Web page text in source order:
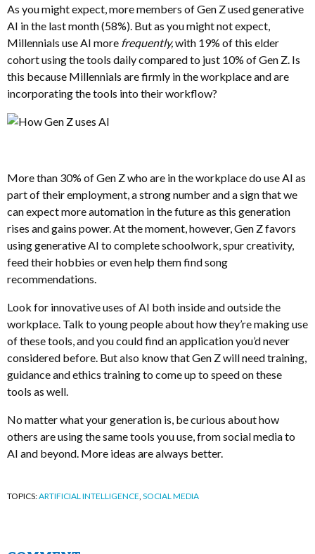
As you might expect, more members of Gen Z used generative
AI in the last month (58%). But as you might not expect,
Millennials use AI more frequently,with 19% of this elder
cohort using the tools daily compared to just 10% of Gen Z. Is
this because Millennials are firmly in the workplace and are
incorporating the tools into their workflow?
More than 30% of Gen Z who are in the workplace do use AI as
part of their employment, a strong number and a sign that we
can expect more automation in the future as this generation
rises and gains power. At the moment, however, Gen Z favors
using generative AI to complete schoolwork, spur creativity,
feed their hobbies or even help them find song
recommendations.
Look for innovative uses of AI both inside and outside the
workplace. Talk to young people about how they’re making use
of these tools, and you could find an application you’d never
considered before. But also know that Gen Z will need training,
guidance and ethics training to come up to speed on these
tools as well.
No matter what your generation is, be curious about how
others are using the same tools you use, from social media to
AI and beyond. More ideas are always better.
TOPICS:ARTIFICIAL INTELLIGENCE SOCIAL MEDIA